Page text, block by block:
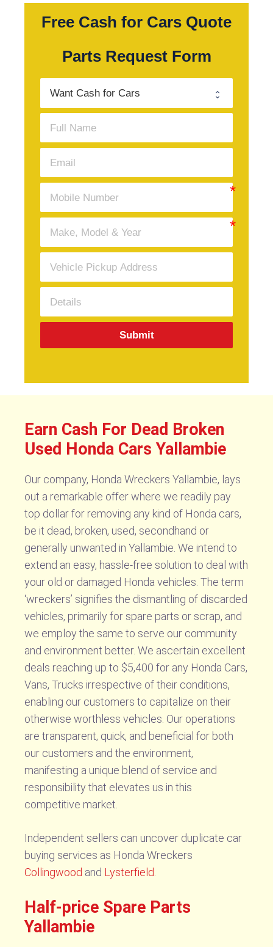
Free Cash for Cars Quote
Parts Request Form
Submit
Earn Cash For Dead Broken
Used Honda Cars Yallambie
Our company, Honda Wreckers Yallambie, lays
out a remarkable offer where we readily pay
top dollar for removing any kind of Honda cars,
be it dead, broken, used, secondhand or
generally unwanted in Yallambie. We intend to
extend an easy, hassle-free solution to deal with
your old or damaged Honda vehicles. The term
‘wreckers’ signifies the dismantling of discarded
vehicles, primarily for spare parts or scrap, and
we employ the same to serve our community
and environment better. We ascertain excellent
deals reaching up to $5,400 for any Honda Cars,
Vans, Trucks irrespective of their conditions,
enabling our customers to capitalize on their
otherwise worthless vehicles. Our operations
are transparent, quick, and beneficial for both
our customers and the environment,
manifesting a unique blend of service and
responsibility that elevates us in this
competitive market.
Independent sellers can uncover duplicate car
buying services as Honda Wreckers
Collingwood and Lysterfield
Half-price Spare Parts
Yallambie